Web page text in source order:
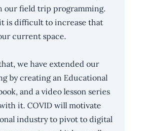
our field trip programming.
is difficult to increase that
current space.
we have extended our
by creating an Educational
, and a video lesson series
it. COVID will motivate
industry to pivot to digital